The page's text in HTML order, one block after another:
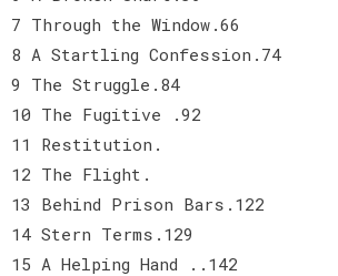
7 Through the Window.66
8 A Startling Confession.74
9 The Struggle.84
10 The Fugitive .92
11 Restitution.
12 The Flight.
13 Behind Prison Bars.122
14 Stern Terms.129
15 A Helping Hand ..142